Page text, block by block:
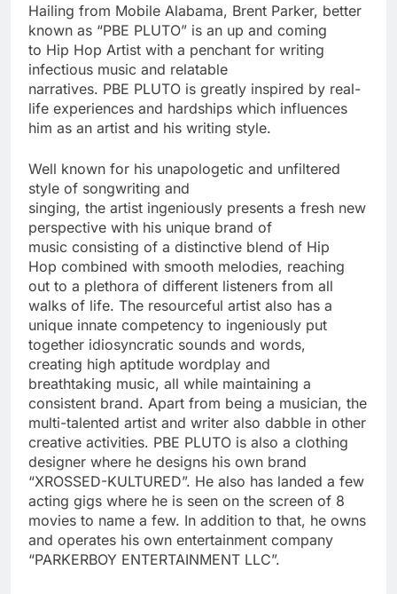
Hailing from Mobile Alabama, Brent Parker, better
known as “PBE PLUTO” is an up and coming
to Hip Hop Artist with a penchant for writing
infectious music and relatable
narratives. PBE PLUTO is greatly inspired by real-
life experiences and hardships which influences
him as an artist and his writing style.
Well known for his unapologetic and unfiltered
style of songwriting and
singing, the artist ingeniously presents a fresh new
perspective with his unique brand of
music consisting of a distinctive blend of Hip
Hop combined with smooth melodies, reaching
out to a plethora of different listeners from all
walks of life. The resourceful artist also has a
unique innate competency to ingeniously put
together idiosyncratic sounds and words,
creating high aptitude wordplay and
breathtaking music, all while maintaining a
consistent brand. Apart from being a musician, the
multi-talented artist and writer also dabble in other
creative activities. PBE PLUTO is also a clothing
designer where he designs his own brand
“XROSSED-KULTURED”. He also has landed a few
acting gigs where he is seen on the screen of 8
movies to name a few. In addition to that, he owns
and operates his own entertainment company
“PARKERBOY ENTERTAINMENT LLC”.